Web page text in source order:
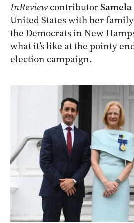
InReviewcontributor
United States with her
the Democrats in New
what it’s like at the pointy
election campaign.